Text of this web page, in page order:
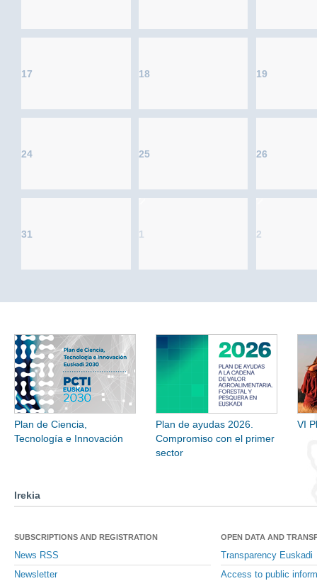
17 18 19
24 25 26
31 1 2
Plan de Ciencia,
Tecnología e Innovación
Plan de ayudas 2026.
Compromiso con el primer
sector
VI
Irekia
SUBSCRIPTIONS AND REGISTRATION
News RSS
Newsletter
OPEN DATA AND
Transparency Euskadi
Access to public